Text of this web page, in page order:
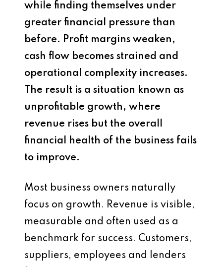
while finding themselves under
greater financial pressure than
before. Profit margins weaken,
cash flow becomes strained and
operational complexity increases.
The result is a situation known as
unprofitable growth, where
revenue rises but the overall
financial health of the business fails
to improve.
Most business owners naturally
focus on growth. Revenue is visible,
measurable and often used as a
benchmark for success. Customers,
suppliers, employees and lenders